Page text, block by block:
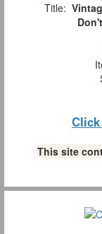
Title:
This site